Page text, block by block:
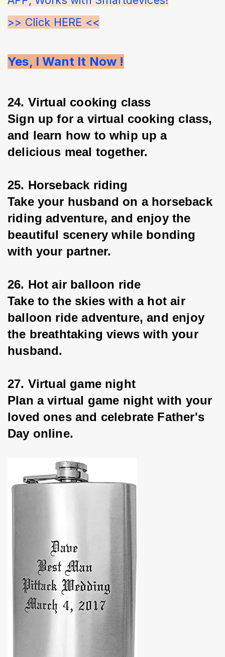
>> Click HERE <<
Yes, I Want It Now !
24. Virtual cooking class
Sign up for a virtual cooking class,
and learn how to whip up a
delicious meal together.
25. Horseback riding
Take your husband on a horseback
riding adventure, and enjoy the
beautiful scenery while bonding
with your partner.
26. Hot air balloon ride
Take to the skies with a hot air
balloon ride adventure, and enjoy
the breathtaking views with your
husband.
27. Virtual game night
Plan a virtual game night with your
loved ones and celebrate Father's
Day online.